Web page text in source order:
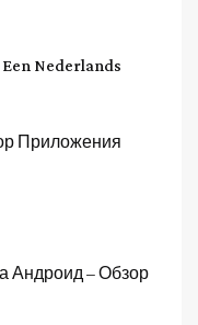
Nederlands
Приложения
Андроид – Обзор